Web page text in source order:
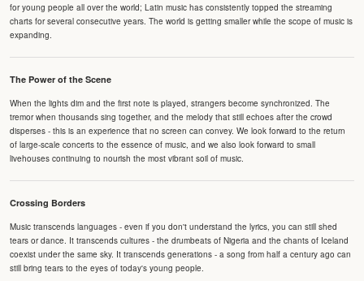
for young people all over the world; Latin music has consistently topped the streaming
charts for several consecutive years. The world is getting smaller while the scope of music is
expanding.
The Power of the Scene
When the lights dim and the first note is played, strangers become synchronized. The
tremor when thousands sing together, and the melody that still echoes after the crowd
disperses - this is an experience that no screen can convey. We look forward to the return
of large-scale concerts to the essence of music, and we also look forward to small
livehouses continuing to nourish the most vibrant soil of music.
Crossing Borders
Music transcends languages - even if you don't understand the lyrics, you can still shed
tears or dance. It transcends cultures - the drumbeats of Nigeria and the chants of Iceland
coexist under the same sky. It transcends generations - a song from half a century ago can
still bring tears to the eyes of today's young people.